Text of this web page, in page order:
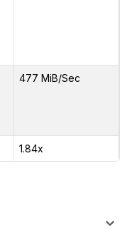
477 MiB/Sec
1.84x